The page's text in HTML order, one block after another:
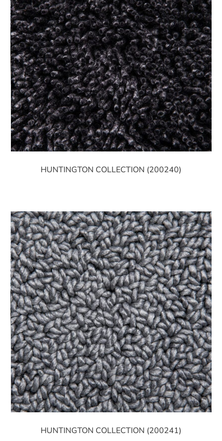
HUNTINGTON COLLECTION (200240)
HUNTINGTON COLLECTION (200241)